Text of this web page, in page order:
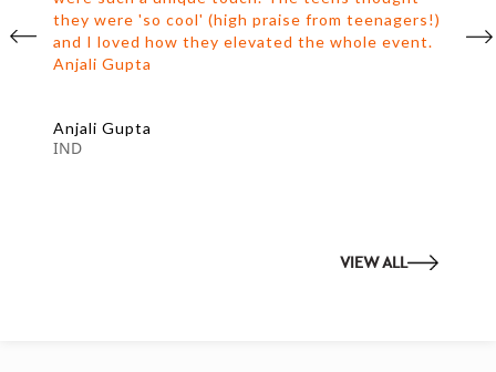
they were 'so cool' (high praise from teenagers!)
and I loved how they elevated the whole event.
Anjali Gupta
Anjali Gupta
IND
VIEW ALL